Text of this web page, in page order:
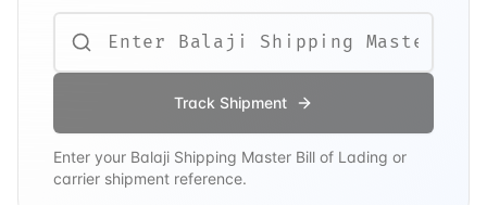
Track Shipment
Enter your Balaji Shipping Master Bill of Lading or
carrier shipment reference.